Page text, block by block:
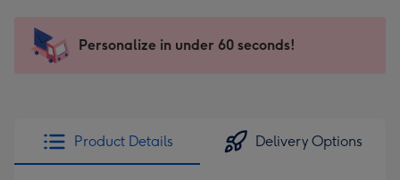
x
185
205
Sent
instantly
Personalize in under 60 seconds!
Product Details Delivery Options